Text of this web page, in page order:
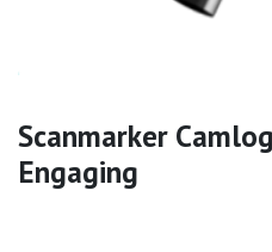
Scanmarker
Engaging